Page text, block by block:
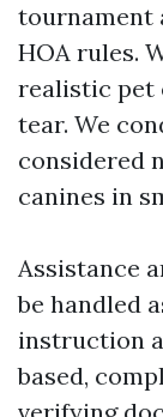
tournament
HOA rules.
realistic pet
tear. We
considered
canines in
Assistance
be handled
instruction
based,